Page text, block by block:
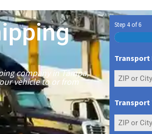
company in Tampa,
vehicle to or from
Step 4 of6
Transport
Transport